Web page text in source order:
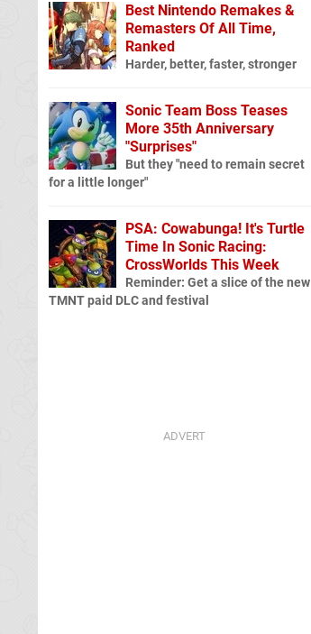
Best Nintendo Remakes &
Remasters Of All Time,
Ranked
Harder, better, faster, stronger
Sonic Team Boss Teases
More 35th Anniversary
"Surprises"
But they "need to remain secret
for a little longer"
PSA: Cowabunga! It's Turtle
Time In Sonic Racing:
CrossWorlds This Week
Reminder: Get a slice of the new
TMNT paid DLC and festival